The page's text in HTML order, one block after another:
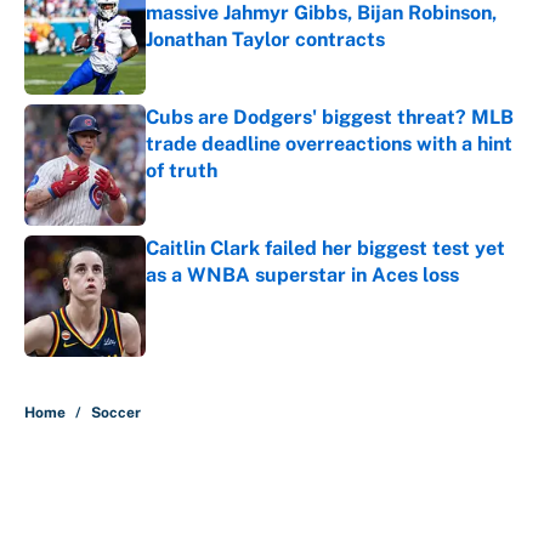
massive Jahmyr Gibbs, Bijan Robinson,
Jonathan Taylor contracts
Published by on Invalid Date
Cubs are Dodgers' biggest threat? MLB
trade deadline overreactions with a hint
of truth
Published by on Invalid Date
Caitlin Clark failed her biggest test yet
as a WNBA superstar in Aces loss
Home / Soccer